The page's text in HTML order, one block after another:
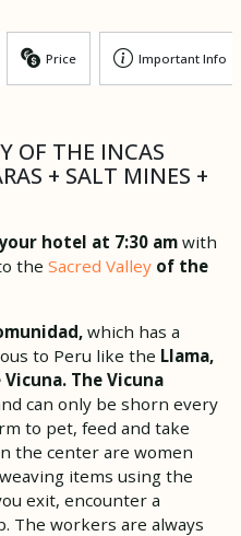
Price Important Info
OF THE INCAS
+ SALT MINES +
hotel at 7:30 amwith
the Sacred Valley of the
which has a
to Peru like the Llama,
Vicuna. The Vicuna
can only be shorn every
to pet, feed and take
the center are women
items using the
exit, encounter a
The workers are always